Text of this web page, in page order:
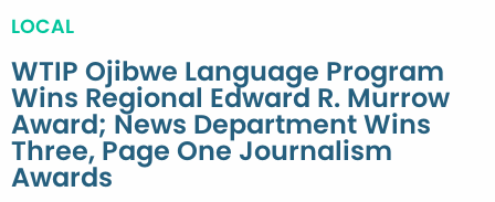
LOCAL
WTIP Ojibwe Language Program
Wins Regional Edward R. Murrow
Award; News Department Wins
Three, Page One Journalism
Awards